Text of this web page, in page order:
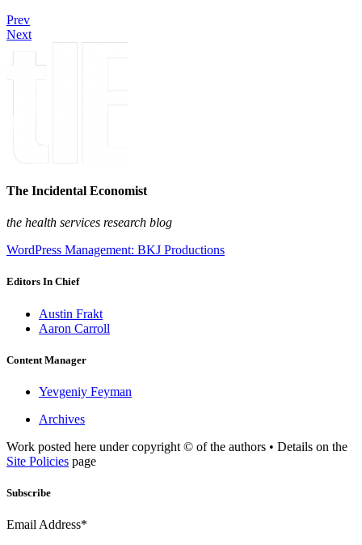
Prev
Next
The Incidental Economist
the health services research blog
WordPress Management: BKJ Productions
Editors In Chief
Austin Frakt
Aaron Carroll
Content Manager
Yevgeniy Feyman
Archives
Work posted here under copyright © of the authors • Details on the
Site Policies page
Subscribe
Email Address*